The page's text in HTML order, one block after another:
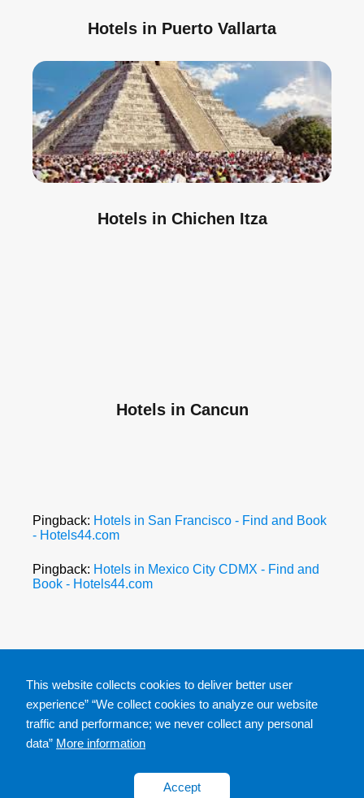
Hotels in Puerto Vallarta
Hotels in Chichen Itza
Hotels in Cancun
Pingback: Hotels in San Francisco - Find and Book
- Hotels44.com
Pingback: Hotels in Mexico City CDMX - Find and
Book - Hotels44.com
This website collects cookies to deliver better user
experience” “We collect cookies to analyze our website
traffic and performance; we never collect any personal
data” More information
Accept